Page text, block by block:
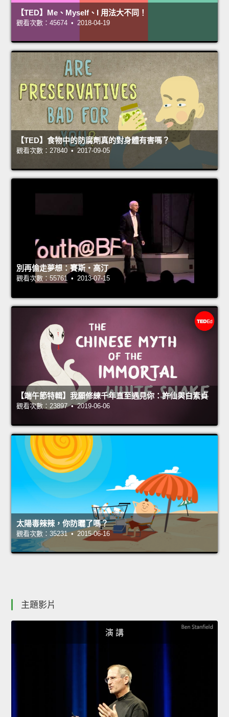
【TED】Me、Myself、I 用法大不同！
觀看次數：45674 • 2018-04-19
【TED】食物中的防腐劑真的對身體有害嗎？
觀看次數：27840 • 2017-09-05
別再偷走夢想：賽斯‧高汀
觀看次數：55761 • 2013-07-15
【端午節特輯】我願修練千年直至遇見你：許仙與白素貞
觀看次數：23897 • 2019-06-06
太陽毒辣辣，你防曬了嗎？
觀看次數：35231 • 2015-06-16
主題影片
演 講